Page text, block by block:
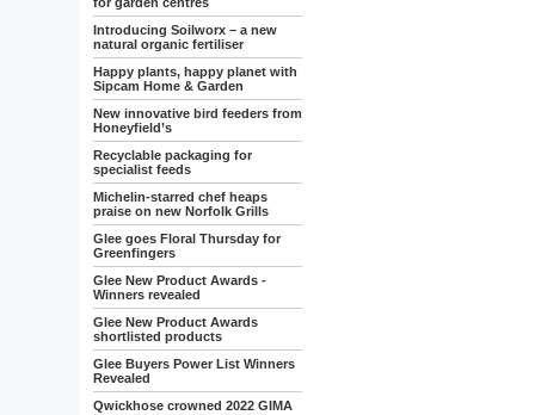
Introducing Soilworx – a new
natural organic fertiliser
Happy plants, happy planet with
Sipcam Home & Garden
New innovative bird feeders from
Honeyfield’s
Recyclable packaging for
specialist feeds
Michelin-starred chef heaps
praise on new Norfolk Grills
Glee goes Floral Thursday for
Greenfingers
Glee New Product Awards -
Winners revealed
Glee New Product Awards
shortlisted products
Glee Buyers Power List Winners
Revealed
Qwickhose crowned 2022 GIMA